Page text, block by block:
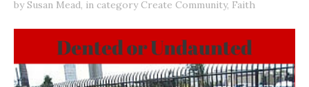
bySusan Mead, in category Create Community, Faith